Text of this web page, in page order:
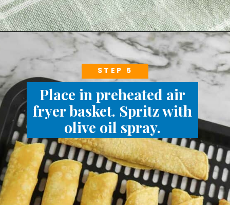
Place in preheated air
fryer basket. Spritz with
olive oil spray.
STEP 5